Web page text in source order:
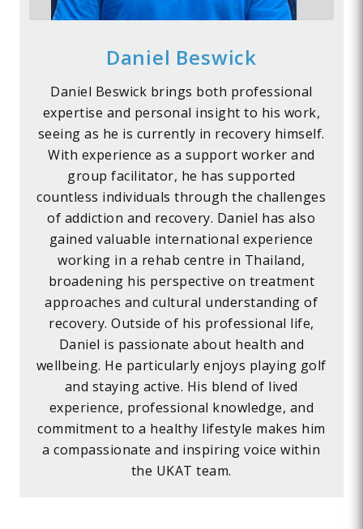
Daniel Beswick
Daniel Beswick brings both professional
expertise and personal insight to his work,
seeing as he is currently in recovery himself.
With experience as a support worker and
group facilitator, he has supported
countless individuals through the challenges
of addiction and recovery. Daniel has also
gained valuable international experience
working in a rehab centre in Thailand,
broadening his perspective on treatment
approaches and cultural understanding of
recovery. Outside of his professional life,
Daniel is passionate about health and
wellbeing. He particularly enjoys playing golf
and staying active. His blend of lived
experience, professional knowledge, and
commitment to a healthy lifestyle makes him
a compassionate and inspiring voice within
the UKAT team.